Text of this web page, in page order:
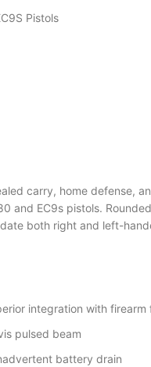
Pistols
carry, home defense,
and EC9s pistols.
both right and left-
integration with firearm
pulsed beam
battery drain